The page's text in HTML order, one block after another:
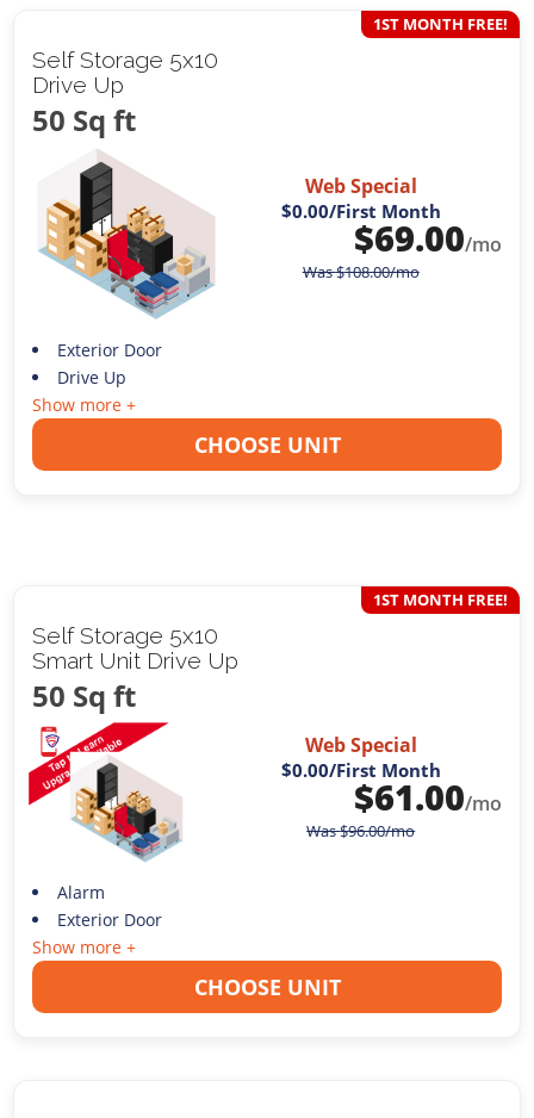
Self Storage 5x10
Drive Up
50 Sq ft
1ST MONTH FREE!
Web Special
$0.00/First Month
$69.00/mo
Was$108.00/mo
Exterior Door
Drive Up
Show more +
CHOOSE UNIT
Self Storage 5x10
Smart Unit Drive Up
50 Sq ft
1ST MONTH FREE!
Web Special
$0.00/First Month
$61.00/mo
Was$96.00/mo
Alarm
Exterior Door
Show more +
CHOOSE UNIT